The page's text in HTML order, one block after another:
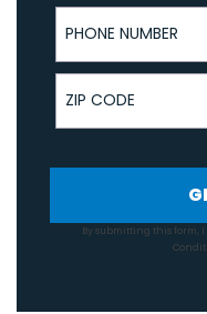
Phone Number
ZIP Code
By submitting this form, I